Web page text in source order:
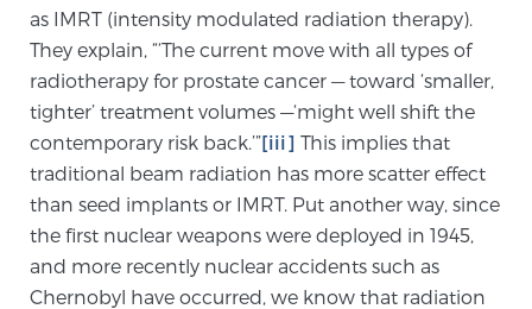
PATIENT RESOURCES
Patient Resources
At Sperling Prostate Center, we strive to make every
patient feel comfortable, educated, and in control.
easier and your personal journey smoother.
Learn more
as IMRT (intensity modulated radiation therapy).
They explain, “‘The current move with all types of
radiotherapy for prostate cancer — toward ‘smaller,
tighter’ treatment volumes —‘might well shift the
contemporary risk back.’”[iii] This implies that
traditional beam radiation has more scatter effect
than seed implants or IMRT. Put another way, since
the first nuclear weapons were deployed in 1945,
and more recently nuclear accidents such as
Chernobyl have occurred, we know that radiation